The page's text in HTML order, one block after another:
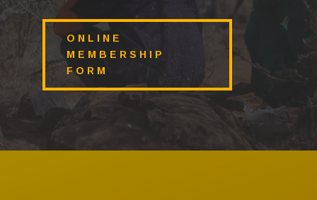
ONLINE
MEMBERSHIP
FORM